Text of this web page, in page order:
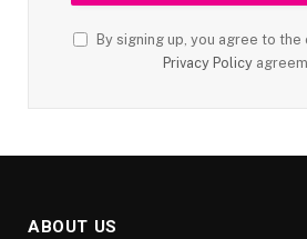
By signing up, you agree to
Privacy Policy
ABOUT US